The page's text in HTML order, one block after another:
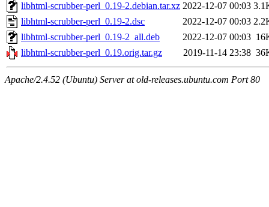
libhtml-scrubber-perl_0.19-2.debian.tar.xz 2022-12-07 00:03
libhtml-scrubber-perl_0.19-2.dsc
2022-12-07 00:03
libhtml-scrubber-perl_0.19-2_all.deb
2022-12-07 00:03
libhtml-scrubber-perl_0.19.orig.tar.gz
2019-11-14 23:38
Apache/2.4.52 (Ubuntu) Server at old-releases.ubuntu.com Port 80